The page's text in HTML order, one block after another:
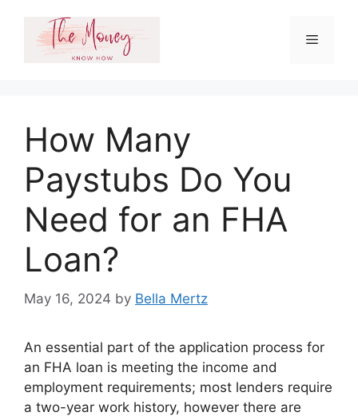
content
Menu
How Many
Paystubs Do You
Need for an FHA
Loan?
May 16, 2024 by Bella Mertz
An essential part of the application process for
an FHA loan is meeting the income and
employment requirements; most lenders require
a two-year work history, however there are